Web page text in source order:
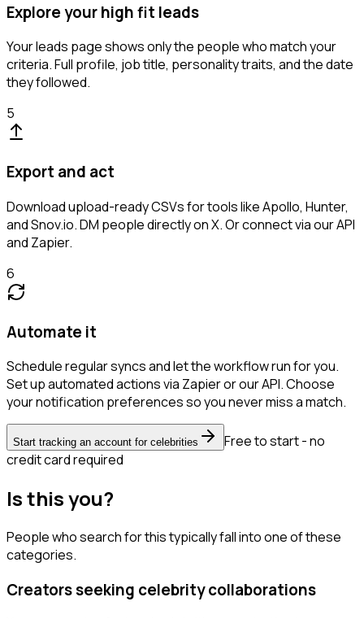
Explore your high fit leads
Your leads page shows only the people who match your
criteria. Full profile, job title, personality traits, and the date
they followed.
5
Export and act
Download upload-ready CSVs for tools like Apollo, Hunter,
and Snov.io. DM people directly on X. Or connect via our API
and Zapier.
6
Automate it
Schedule regular syncs and let the workflow run for you.
Set up automated actions via Zapier or our API. Choose
your notification preferences so you never miss a match.
Start tracking an account for celebrities
Free to start - no
credit card required
Is this you?
People who search for this typically fall into one of these
categories.
Creators seeking celebrity collaborations